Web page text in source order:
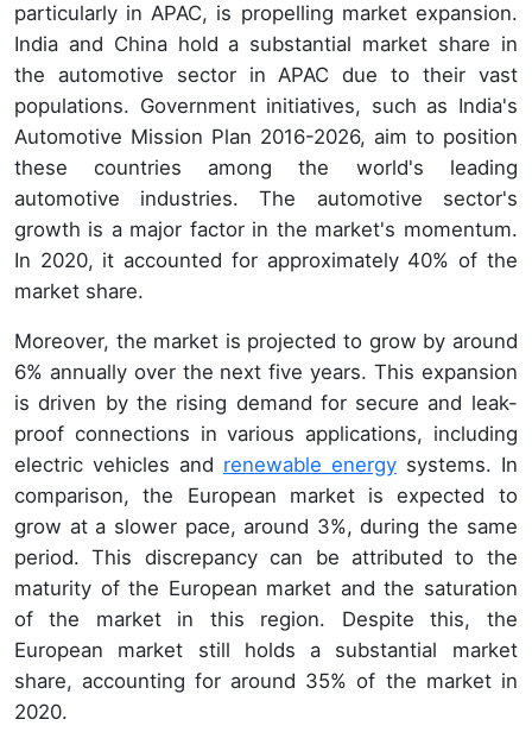
particularly in APAC, is propelling market expansion.
India and China hold a substantial market share in
the automotive sector in APAC due to their vast
populations. Government initiatives, such as India's
Automotive Mission Plan 2016-2026, aim to position
these countries among the world's leading
automotive industries. The automotive sector's
growth is a major factor in the market's momentum.
In 2020, it accounted for approximately 40% of the
market share.
Moreover, the market is projected to grow by around
6% annually over the next five years. This expansion
is driven by the rising demand for secure and leak-
proof connections in various applications, including
electric vehicles and renewable energysystems. In
comparison, the European market is expected to
grow at a slower pace, around 3%, during the same
period. This discrepancy can be attributed to the
maturity of the European market and the saturation
of the market in this region. Despite this, the
European market still holds a substantial market
share, accounting for around 35% of the market in
2020.